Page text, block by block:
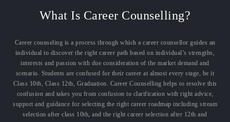
What Is Career Counselling?
Career counseling is a process through which a career counsellor guides an
individual to discover the right career path based on individual’s strengths,
interests and passion with due consideration of the market demand and
scenario. Students are confused for their career at almost every stage, be it
Class 10th, Class 12th, Graduation. Career Counselling helps to resolve this
confusion and takes you from confusion to clarification with right advice,
support and guidance for selecting the right career roadmap including stream
selection after class 10th, and the right career selection after 12th and